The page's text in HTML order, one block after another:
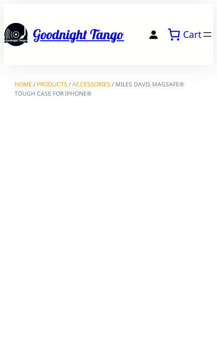
to
contentGoodnight Tango Cart
HOME / PRODUCTS /ACCESSORIES / MILES DAVIS MAGSAFE®
TOUGH CASE FOR IPHONE®